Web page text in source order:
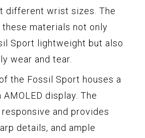
different wrist sizes. The
materials not only
Sport lightweight but also
wear and tear.
the Fossil Sport houses a
display. The
and provides
details, and ample